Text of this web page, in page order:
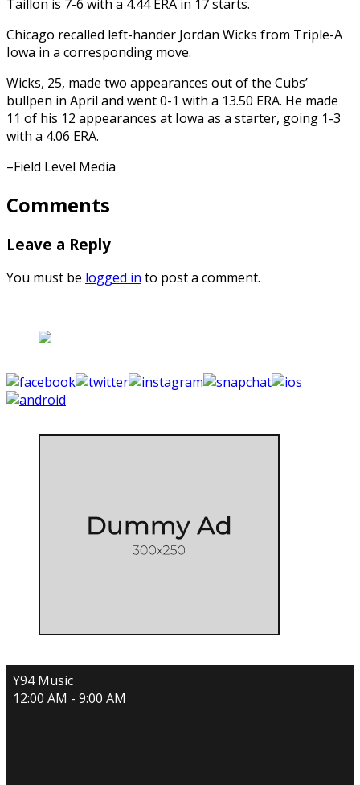
Taillon is 7-6 with a 4.44 ERA in 17 starts.
Chicago recalled left-hander Jordan Wicks from Triple-A
Iowa in a corresponding move.
Wicks, 25, made two appearances out of the Cubs’
bullpen in April and went 0-1 with a 13.50 ERA. He made
11 of his 12 appearances at Iowa as a starter, going 1-3
with a 4.06 ERA.
–Field Level Media
Comments
Leave a Reply
You must be logged in to post a comment.
Y94 Music
12:00 AM - 9:00 AM